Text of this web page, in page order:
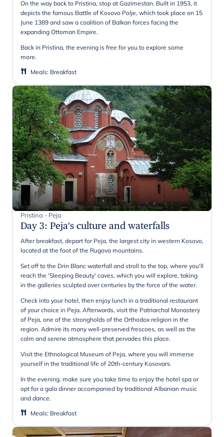
On the way back to Pristina, stop at Gazimestan. Built in 1953, it
depicts the famous Battle of Kosovo Polje, which took place on 15
June 1389 and saw a coalition of Balkan forces facing the
expanding Ottoman Empire.
Back in Pristina, the evening is free for you to explore some
more.
Meals: Breakfast
Pristina - Peja
Day 3: Peja's culture and waterfalls
After breakfast, depart for Peja, the largest city in western Kosovo,
located at the foot of the Rugova mountains.
Set off to the Drin Blanc waterfall and stroll to the top, where you'll
reach the 'Sleeping Beauty' caves, which you will explore, taking
in the galleries sculpted over centuries by the force of the water.
Check into your hotel, then enjoy lunch in a traditional restaurant
of your choice in Peja. Afterwards, visit the Patriarchal Monastery
of Peja, one of the strongholds of the Orthodox religion in the
region. Admire its many well-preserved frescoes, as well as the
calm and serene atmosphere that pervades this place.
Visit the Ethnological Museum of Peja, where you will immerse
yourself in the traditional life of 20th-century Kosovars.
In the evening, make sure you take time to enjoy the hotel spa or
opt for a gala dinner accompanied by traditional Albanian music
and dance.
Meals: Breakfast